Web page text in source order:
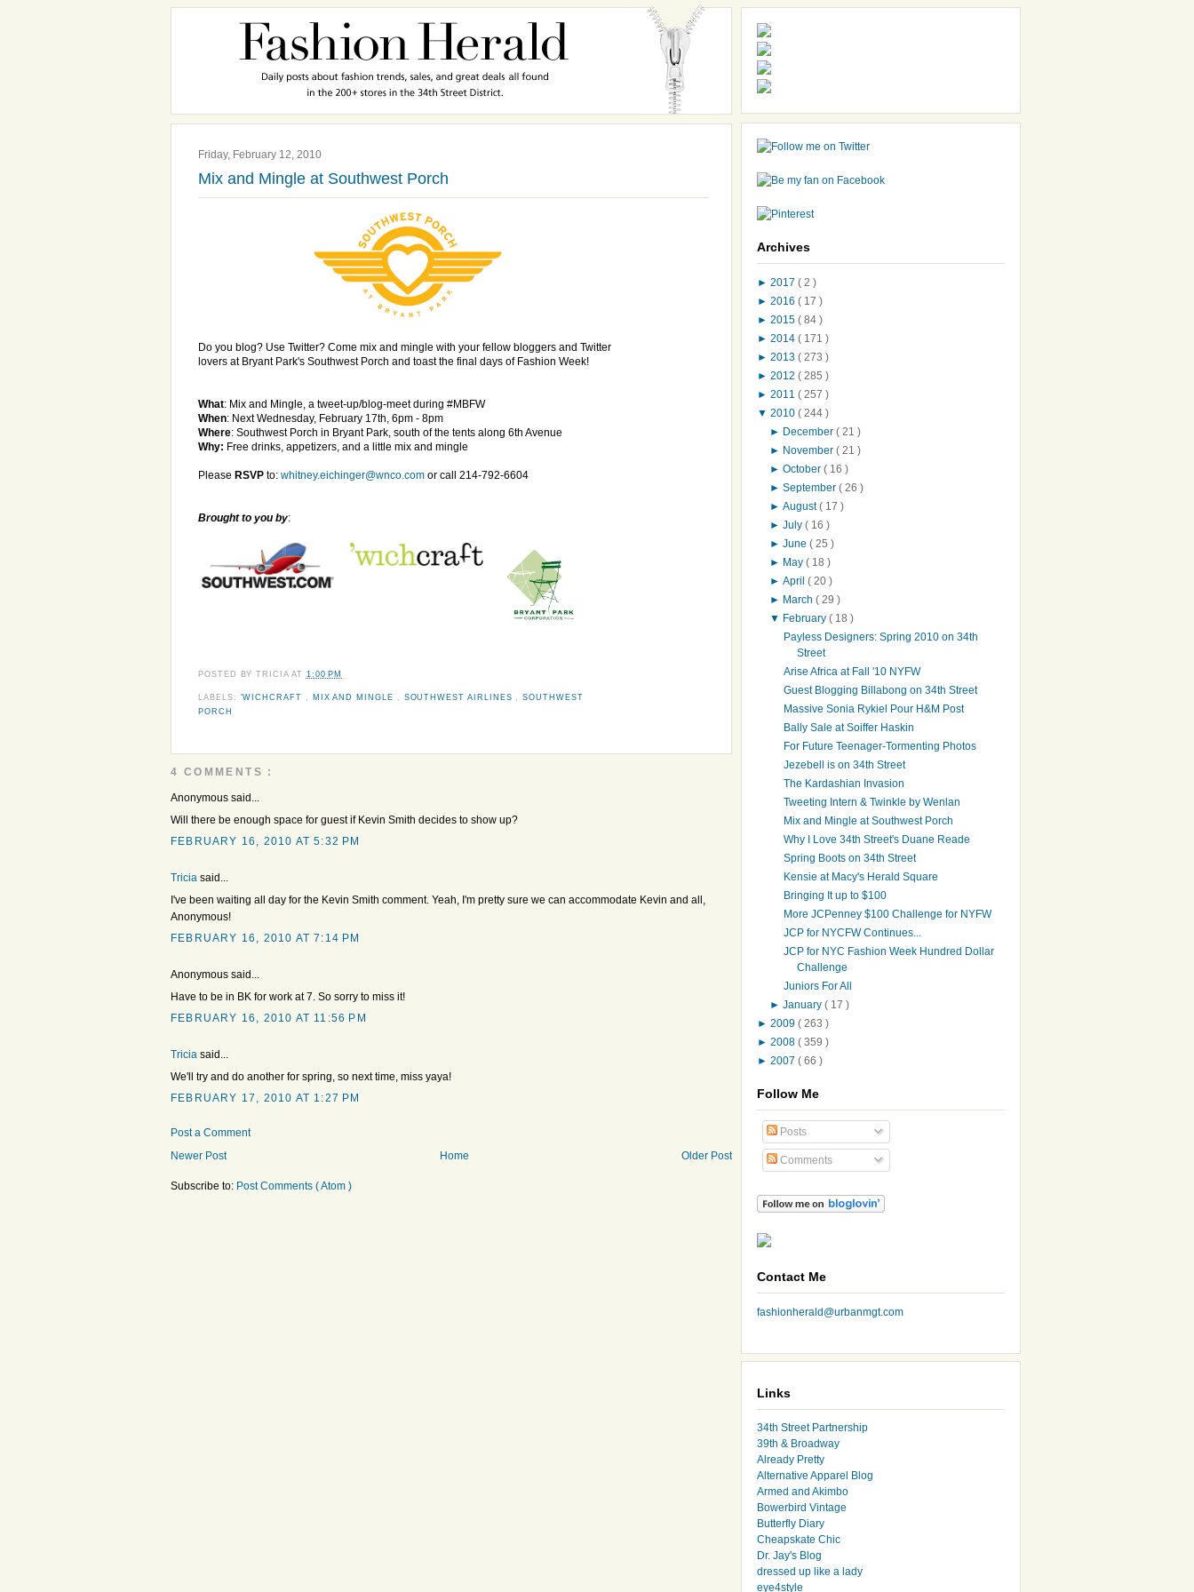
Friday, February 12, 2010
Mix and Mingle at Southwest Porch
Do you blog? Use Twitter? Come mix and mingle with your fellow bloggers and Twitter
lovers at Bryant Park's Southwest Porch and toast the final days of Fashion Week!
What: Mix and Mingle, a tweet-up/blog-meet during #MBFW
When: Next Wednesday, February 17th, 6pm - 8pm
Where: Southwest Porch in Bryant Park, south of the tents along 6th Avenue
Why: Free drinks, appetizers, and a little mix and mingle
Please RSVP to: whitney.eichinger@wnco.com or call 214-792-6604
Brought to you by:
POSTED BYTRICIA AT 1:00 PM
LABELS: 'WICHCRAFT MIX AND MINGLE SOUTHWEST AIRLINES ,SOUTHWEST
PORCH
4 COMMENTS :
Anonymous said...
Will there be enough space for guest if Kevin Smith decides to show up?
FEBRUARY 16, 2010 AT 5:32 PM
Tricia said...
I've been waiting all day for the Kevin Smith comment. Yeah, I'm pretty sure we can accommodate Kevin and all,
Anonymous!
FEBRUARY 16, 2010 AT 7:14 PM
Anonymous said...
Have to be in BK for work at 7. So sorry to miss it!
FEBRUARY 16, 2010 AT 11:56 PM
Tricia said...
We'll try and do another for spring, so next time, miss yaya!
FEBRUARY 17, 2010 AT 1:27 PM
Post a Comment
Newer Post
Older Post
Home
Subscribe to: Post Comments ( Atom )
Archives
► 2017 ( 2 )
► 2016 ( 17 )
► 2015 ( 84 )
► 2014 ( 171 )
► 2013 ( 273 )
► 2012 ( 285 )
► 2011 ( 257 )
▼ 2010 ( 244 )
► December( 21 )
► November( 21 )
►October( 16 )
►September( 26 )
►August( 17 )
►July( 16 )
►June( 25 )
► May( 18 )
►April( 20 )
► March( 29 )
▼ February( 18 )
Payless Designers: Spring 2010 on 34th
Street
Arise Africa at Fall '10 NYFW
Guest Blogging Billabong on 34th Street
Massive Sonia Rykiel Pour H&M Post
Bally Sale at Soiffer Haskin
For Future Teenager-Tormenting Photos
Jezebell is on 34th Street
The Kardashian Invasion
Tweeting Intern & Twinkle by Wenlan
Mix and Mingle at Southwest Porch
Why I Love 34th Street's Duane Reade
Spring Boots on 34th Street
Kensie at Macy's Herald Square
Bringing It up to $100
More JCPenney $100 Challenge for NYFW
JCP for NYCFW Continues...
JCP for NYC Fashion Week Hundred Dollar
Challenge
Juniors For All
►January( 17 )
► 2009 ( 263 )
► 2008 ( 359 )
► 2007 ( 66 )
Follow Me
Posts
Comments
Contact Me
fashionherald@urbanmgt.com
Links
34th Street Partnership
39th & Broadway
Already Pretty
Alternative Apparel Blog
Armed and Akimbo
Bowerbird Vintage
Butterfly Diary
Cheapskate Chic
Dr. Jay's Blog
dressed up like a lady
eye4style